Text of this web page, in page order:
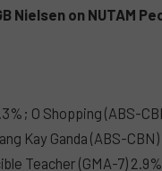
Nielsen on NUTAM
O Shopping (ABS-
Kay Ganda (ABS-
Teacher (GMA-7)